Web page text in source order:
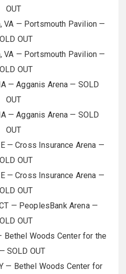
OUT
VA — Portsmouth Pavilion —
OUT
VA — Portsmouth Pavilion —
OUT
— Agganis Arena — SOLD
OUT
— Agganis Arena — SOLD
OUT
— Cross Insurance Arena —
OUT
— Cross Insurance Arena —
OUT
— PeoplesBank Arena —
OUT
Woods Center for the
SOLD OUT
— Bethel Woods Center for